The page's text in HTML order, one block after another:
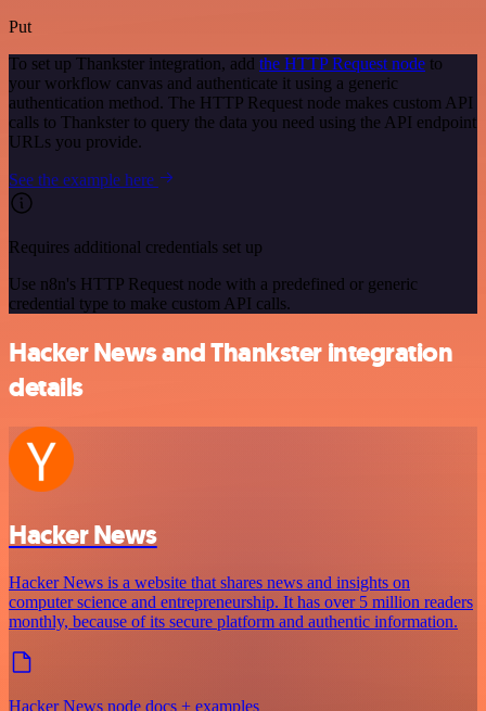
Put
To set up Thankster integration, add the HTTP Request node to
your workflow canvas and authenticate it using a generic
authentication method. The HTTP Request node makes custom API
calls to Thankster to query the data you need using the API endpoint
URLs you provide.
See the example here
Requires additional credentials set up
Use n8n's HTTP Request node with a predefined or generic
credential type to make custom API calls.
Hacker News and Thankster integration
details
Hacker News
Hacker News is a website that shares news and insights on
computer science and entrepreneurship. It has over 5 million readers
monthly, because of its secure platform and authentic information.
Hacker News node docs + examples